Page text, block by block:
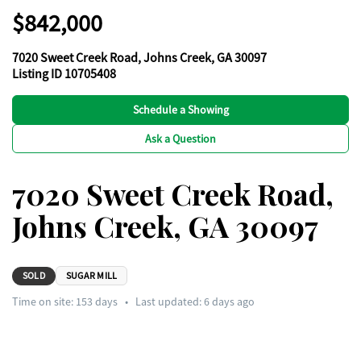
$842,000
7020 Sweet Creek Road, Johns Creek, GA 30097
Listing ID 10705408
Schedule a Showing
Ask a Question
7020 Sweet Creek Road,
Johns Creek, GA 30097
SOLD SUGAR MILL
Time on site: 153 days • Last updated: 6 days ago